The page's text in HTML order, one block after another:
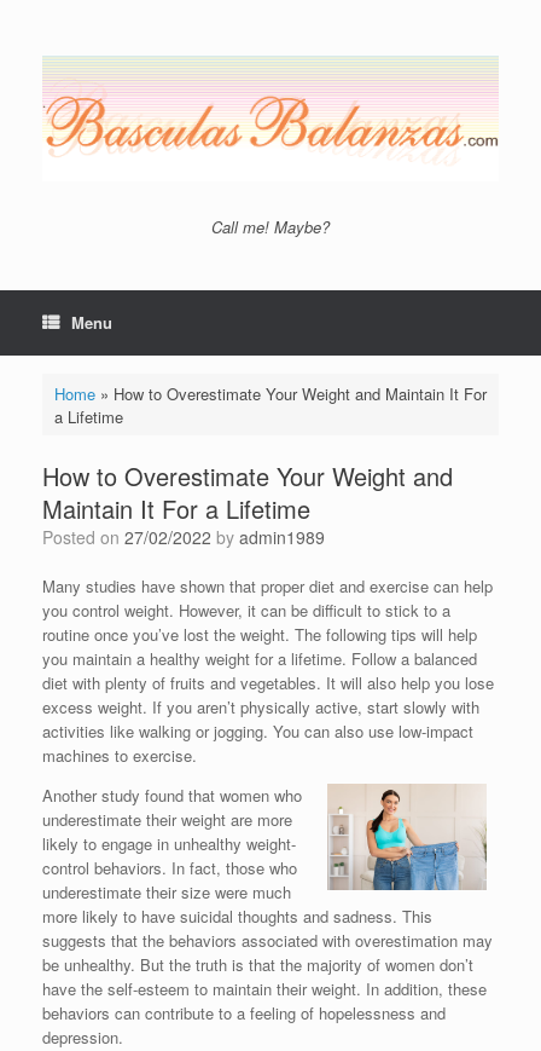
content
Call me! Maybe?
Menu
Home» How to Overestimate Your Weight and Maintain It For
a Lifetime
How to Overestimate Your Weight and
Maintain It For a Lifetime
Posted on 27/02/2022 by admin1989
Many studies have shown that proper diet and exercise can help
you control weight. However, it can be difficult to stick to a
routine once you’ve lost the weight. The following tips will help
you maintain a healthy weight for a lifetime. Follow a balanced
diet with plenty of fruits and vegetables. It will also help you lose
excess weight. If you aren’t physically active, start slowly with
activities like walking or jogging. You can also use low-impact
machines to exercise.
Another study found that women who
underestimate their weight are more
likely to engage in unhealthy weight-
control behaviors. In fact, those who
underestimate their size were much
more likely to have suicidal thoughts and sadness. This
suggests that the behaviors associated with overestimation may
be unhealthy. But the truth is that the majority of women don’t
have the self-esteem to maintain their weight. In addition, these
behaviors can contribute to a feeling of hopelessness and
depression.